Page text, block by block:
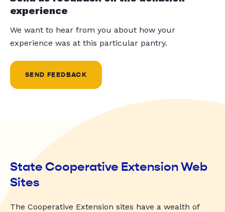
experience
We want to hear from you about how your
experience was at this particular pantry.
SEND FEEDBACK
State Cooperative Extension Web
Sites
The Cooperative Extension sites have a wealth of